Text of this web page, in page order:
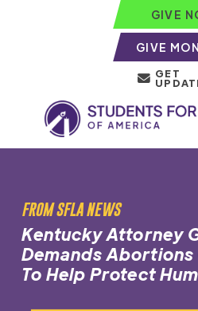
GIVE
GIVE
GET
FROM SFLA NEWS
Kentucky Attorney
Demands
To Help Protect